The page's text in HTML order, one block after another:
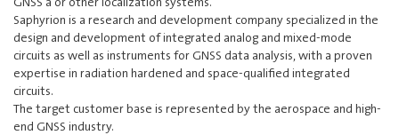
Saphyrion is a research and development company specialized in the
design and development of integrated analog and mixed-mode
circuits as well as instruments for GNSS data analysis, with a proven
expertise in radiation hardened and space-qualified integrated
circuits.
The target customer base is represented by the aerospace and high-
end GNSS industry.